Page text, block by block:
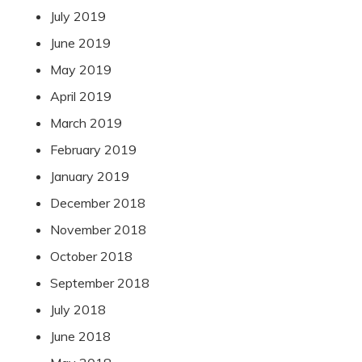
July 2019
June 2019
May 2019
April 2019
March 2019
February 2019
January 2019
December 2018
November 2018
October 2018
September 2018
July 2018
June 2018